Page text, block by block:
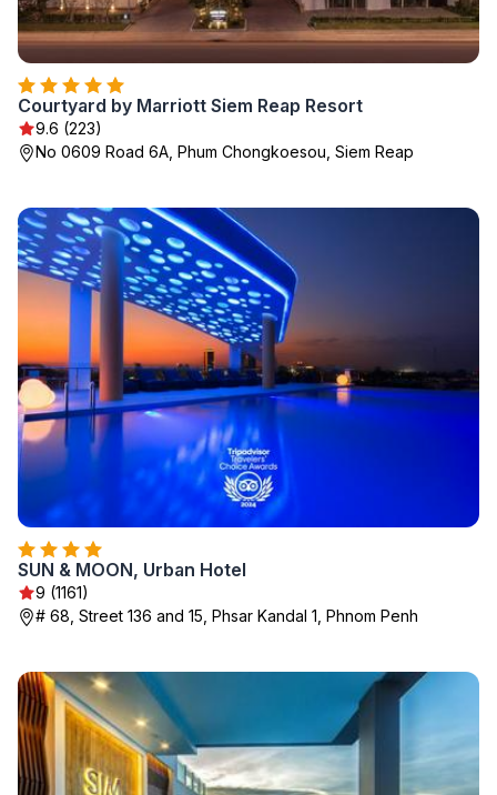
Courtyard by Marriott Siem Reap Resort
9.6 (223)
No 0609 Road 6A, Phum Chongkoesou, Siem Reap
SUN & MOON, Urban Hotel
9 (1161)
# 68, Street 136 and 15, Phsar Kandal 1, Phnom Penh